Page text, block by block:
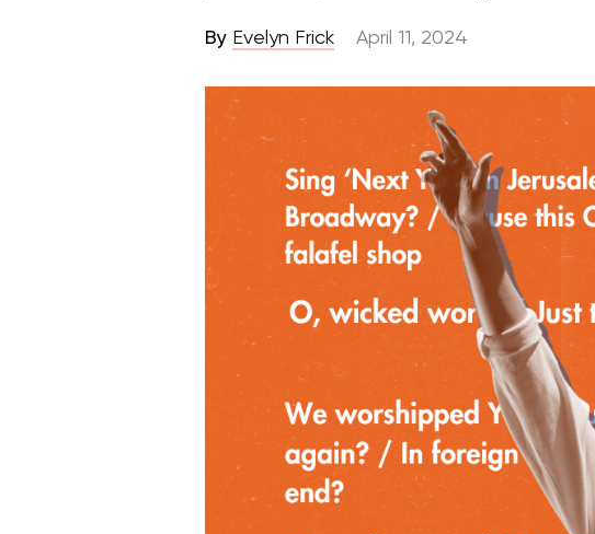
By Evelyn Frick April 11, 2024